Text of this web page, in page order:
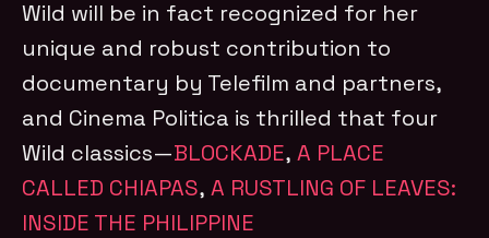
Wild will be in fact recognized for her
unique and robust contribution to
documentary by Telefilm and partners,
and Cinema Politica is thrilled that four
Wild classics—BLOCKADE,A PLACE
CALLED CHIAPAS,A RUSTLING OF LEAVES:
INSIDE THE PHILIPPINE